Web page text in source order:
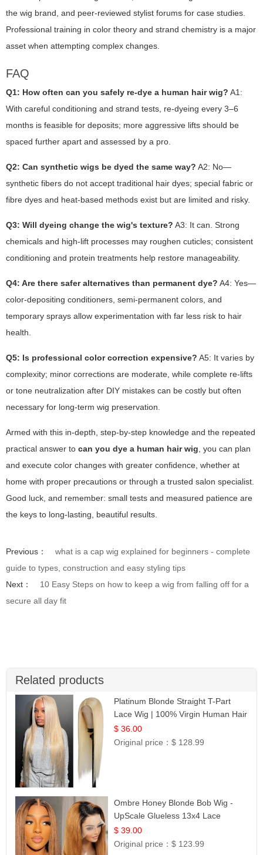
the wig brand, and peer-reviewed stylist forums for case studies.
Professional training in color theory and strand chemistry is a major
asset when attempting complex changes.
FAQ
Q1: How often can you safely re-dye a human hair wig? A1:
With careful conditioning and strand tests, re-dyeing every 3–6
months is feasible for deposits; more aggressive lifts should be
spaced further apart and assessed by a pro.
Q2: Can synthetic wigs be dyed the same way? A2: No—
synthetic fibers do not accept traditional hair dyes; special fabric or
fibre dyes and heat-based methods exist but are limited and risky.
Q3: Will dyeing change the wig's texture? A3: It can. Strong
chemicals and high-lift processes may roughen cuticles; consistent
conditioning and protein treatments help restore manageability.
Q4: Are there safer alternatives than permanent dye? A4: Yes—
color-depositing conditioners, semi-permanent colors, and
temporary sprays allow experimentation with far less risk to hair
health.
Q5: Is professional color correction expensive? A5: It varies by
complexity; minor corrections are moderate, while complete re-lifts
or tone neutralization after DIY mistakes can be costly but often
necessary for long-term wig preservation.
Armed with this in-depth, step-by-step knowledge and the repeated
practical answer to can you dye a human hair wig , you can plan
and execute color changes with greater confidence, whether at
home with proper precautions or through a trusted salon specialist.
Good luck, and remember: small tests and measured patience are
the keys to long-lasting, beautiful results.
Previous：
what is a cap wig explained for beginners - complete
guide to types, construction and easy styling tips
Next：
10 Easy Steps on how to keep a wig from falling off for a
secure all day fit
Related products
Platinum Blonde Straight T-Part
Lace Wig | 100% Virgin Human Hair
| UpScale #613 Blonde
$ 36.00
Original price：$ 128.99
Ombre Honey Blonde Bob Wig -
UpScale Glueless 13x4 Lace
Frontal 100% Human Hair 14
$ 39.00
Original price：$ 123.99